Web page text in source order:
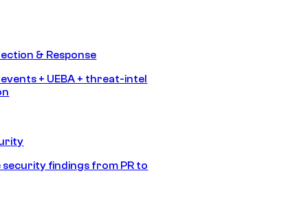
& Response
+ UEBA + threat-intel
findings from PR to